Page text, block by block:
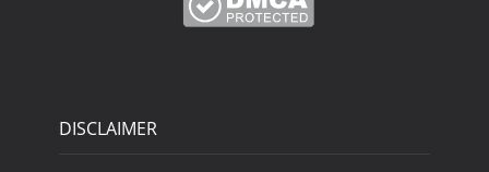
DISCLAIMER